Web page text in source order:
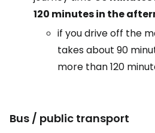
120 minutes in the
if you drive off the
takes about 90
more than 120
Bus / public transport